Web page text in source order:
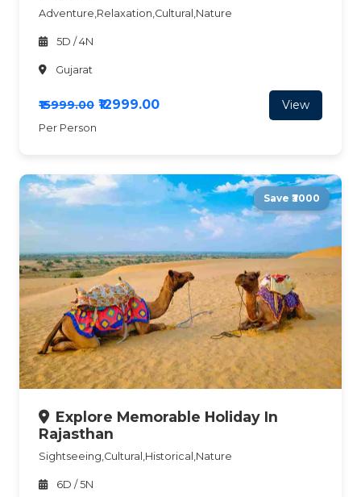
Adventure,Relaxation,Cultural,Nature
5D / 4N
Gujarat
₹15999.00 ₹12999.00 View
Per Person
Save ₹3000
Explore Memorable Holiday In
Rajasthan
Sightseeing,Cultural,Historical,Nature
6D / 5N